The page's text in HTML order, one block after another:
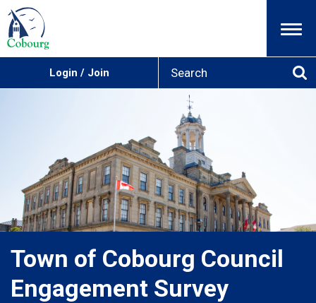
Menu
Login / Join
Town of Cobourg Council
Engagement Survey